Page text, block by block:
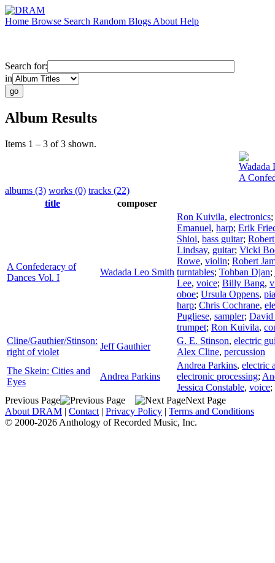
Home Browse Search Random Blogs About Help
Search for:
in
Album Results
Items 1 – 3 of 3 shown.
Wadada
A
albums (3) works (0) tracks (22)
title
composer
A Confederacy of
Dances Vol. I
Wadada Leo Smith
Ron Kuivila, electronics;
Emanuel, harp; Erik
Shioi, bass guitar;
Lindsay, guitar; Vicki
Rowe, violin; Robert
turntables; Tohban Djan;
Lee, voice; Billy Bang,
oboe; Ursula Oppens,
harp; Chris Cochrane,
Pugliese, sampler; David
trumpet; Ron Kuivila,
Cline/Gauthier/Stinson:
right of violet
Jeff Gauthier
G. E. Stinson, electric
Alex Cline, percussion
The Skein: Cities and
Eyes
Andrea Parkins
Andrea Parkins, electric
electronic processing;
Jessica Constable, voice;
Previous Page
Next Page
About DRAM | Contact | Privacy Policy | Terms and Conditions
© 2000-2026 Anthology of Recorded Music, Inc.